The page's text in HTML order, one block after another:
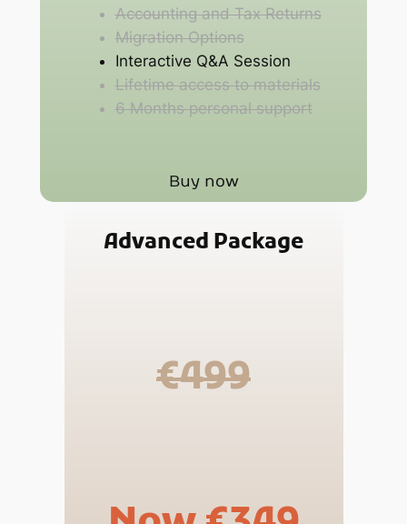
Accounting and Tax Returns
Migration Options
Interactive Q&A Session
Lifetime access to materials
6 Months personal support
Buy now
Advanced Package
€499